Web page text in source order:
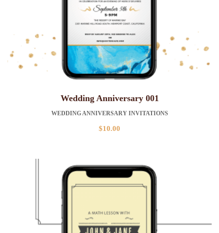
Wedding Anniversary 001
WEDDING ANNIVERSARY INVITATIONS
$10.00